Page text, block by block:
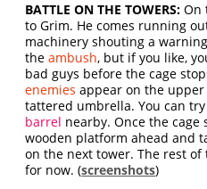
BATTLE ON THE TOWERS: On
to Grim. He comes running
machinery shouting a
theambush, but if you like,
bad guys before the cage
enemies appear on the
tattered umbrella. You can
barrel nearby. Once the
wooden platform ahead and
on the next tower. The rest
for now. (screenshots)